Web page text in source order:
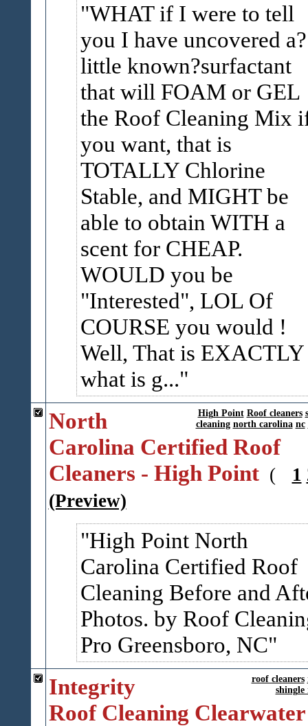
WHAT if I were to tell
you I have uncovered a?
little known?surfactant
that will FOAM or GEL
the Roof Cleaning Mix
you want, that is
TOTALLY Chlorine
Stable, and MIGHT be
able to obtain WITH a
scent for CHEAP.
WOULD you be
"Interested", LOL Of
COURSE you would !
Well, That is EXACTLY
what is g...
High Point Roof cleaners
cleaning north carolina nc
North
Carolina Certified Roof
Cleaners - High Point ( 1
(Preview)
High Point North
Carolina Certified Roof
Cleaning Before and
Photos. by Roof
Pro Greensboro, NC
roof cleaners
shingle
Integrity
Roof Cleaning Clearwater